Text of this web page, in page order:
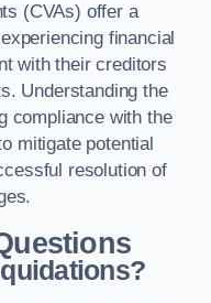
(CVAs) offer a
financial
with their creditors
Understanding the
compliance with the
mitigate potential
resolution of